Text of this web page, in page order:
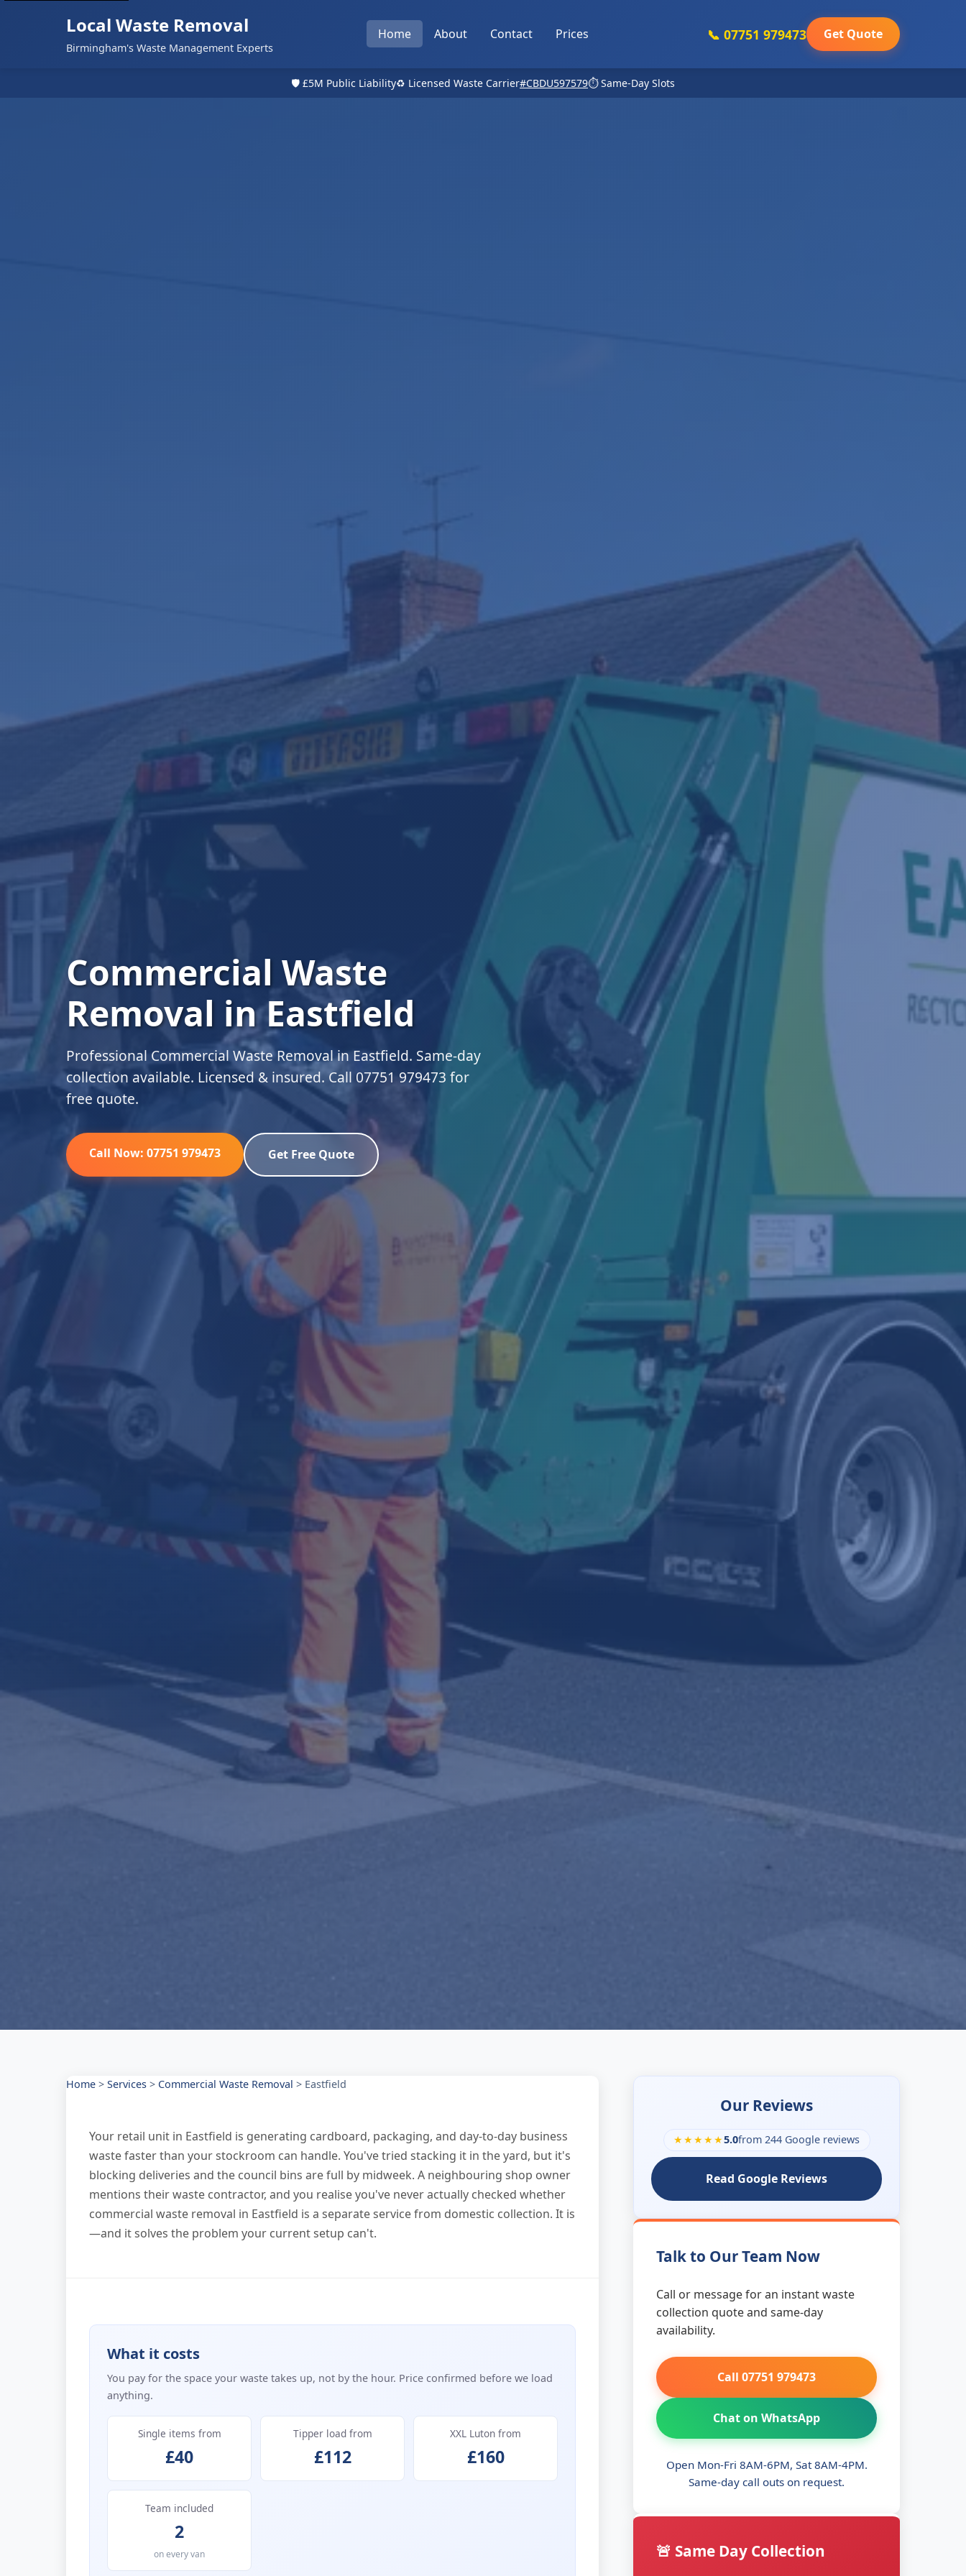
Local Waste Removal
Birmingham's Waste Management Experts
Home About Contact Prices 📞 07751 979473 Get Quote
🛡️ £5M Public Liability♻️ Licensed Waste Carrier#CBDU597579⏱️ Same-Day Slots
Commercial Waste
Removal in Eastfield
Professional Commercial Waste Removal in Eastfield. Same-day
collection available. Licensed & insured. Call 07751 979473 for
free quote.
Call Now: 07751 979473 Get Free Quote
Home > Services > Commercial Waste Removal > Eastfield
Your retail unit in Eastfield is generating cardboard, packaging, and day-to-day business
waste faster than your stockroom can handle. You've tried stacking it in the yard, but it's
blocking deliveries and the council bins are full by midweek. A neighbouring shop owner
mentions their waste contractor, and you realise you've never actually checked whether
commercial waste removal in Eastfield is a separate service from domestic collection. It is
—and it solves the problem your current setup can't.
What it costs
You pay for the space your waste takes up, not by the hour. Price confirmed before we load
anything.
Single items from
£40
Tipper load from
£112
XXL Luton from
£160
Team included
2
on every van
Our Reviews
★★★★★5.0from 244 Google reviews
Read Google Reviews
Talk to Our Team Now
Call or message for an instant waste
collection quote and same-day
availability.
Call 07751 979473
Chat on WhatsApp
Open Mon-Fri 8AM-6PM, Sat 8AM-4PM.
Same-day call outs on request.
🚨 Same Day Collection